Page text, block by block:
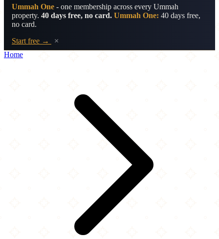
Ummah One - one membership across every Ummah
property. 40 days free, no card. Ummah One: 40 days free,
no card.
Start free →
×
Home